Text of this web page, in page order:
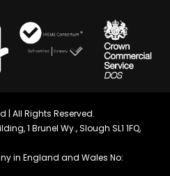
| All Rights Reserved.
1 Brunel Wy., Slough SL1 1FQ,
in England and Wales No: